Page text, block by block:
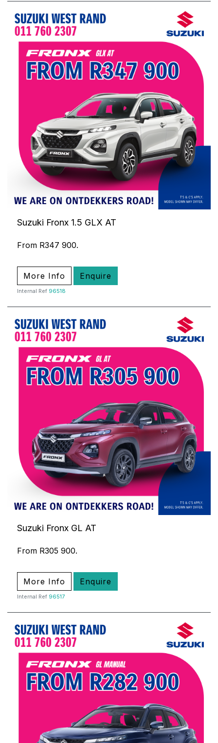
Suzuki Fronx 1.5 GLX AT
From R347 900.
More Info Enquire
Internal Ref 96518
Suzuki Fronx GL AT
From R305 900.
More Info Enquire
Internal Ref 96517